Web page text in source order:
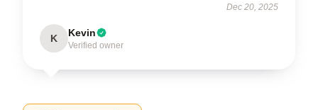
Dec 20, 2025
K Kevin
Verified owner